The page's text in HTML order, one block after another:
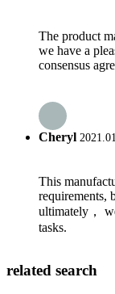
The product
we have a
consensus
Cheryl
This
requirements,
ultimately，
tasks.
related search